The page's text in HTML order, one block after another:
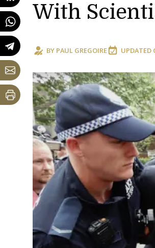
With
BY PAUL GREGOIRE UPDATED